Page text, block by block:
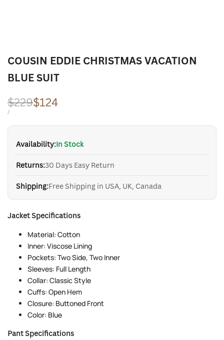
COUSIN EDDIE CHRISTMAS VACATION
BLUE SUIT
Regular
price
$229Sale
price
$124
UNIT
/PER
Availability:In Stock
Returns:30 Days Easy Return
Shipping:Free Shipping in USA, UK, Canada
Jacket Specifications
Material: Cotton
Inner: Viscose Lining
Pockets: Two Side, Two Inner
Sleeves: Full Length
Collar: Classic Style
Cuffs: Open Hem
Closure: Buttoned Front
Color: Blue
Pant Specifications